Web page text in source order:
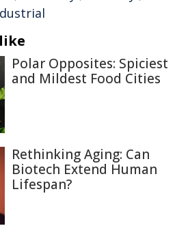
Polar Opposites: Spiciest
and Mildest Food Cities
Rethinking Aging: Can
Biotech Extend Human
Lifespan?